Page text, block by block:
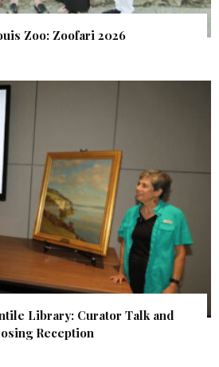
Zoo: Zoofari 2026
Library: Curator Talk and
Reception